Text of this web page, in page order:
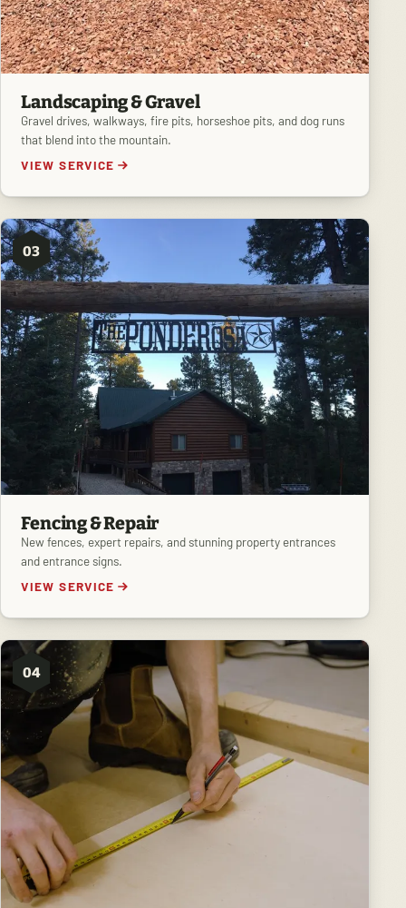
Landscaping & Gravel
Gravel drives, walkways, fire pits, horseshoe pits, and dog runs
that blend into the mountain.
VIEW SERVICE
03
Fencing & Repair
New fences, expert repairs, and stunning property entrances
and entrance signs.
VIEW SERVICE
04